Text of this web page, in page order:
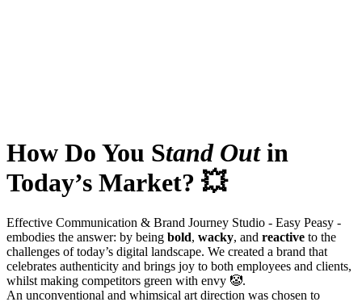
How Do You Stand Outin
Today’s Market? 💥
Effective Communication & Brand Journey Studio - Easy Peasy -
embodies the answer: by being bold, wacky, and reactive to the
challenges of today’s digital landscape. We created a brand that
celebrates authenticity and brings joy to both employees and clients,
whilst making competitors green with envy 🤡.
An unconventional and whimsical art direction was chosen to